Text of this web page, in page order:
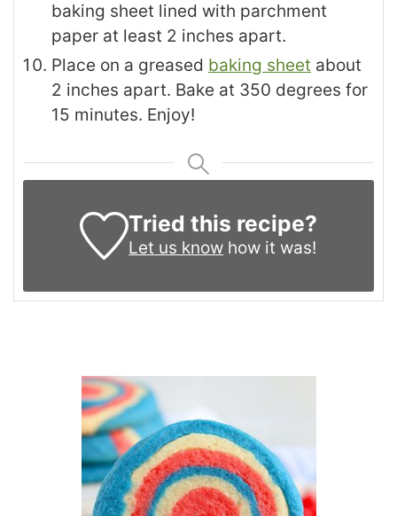
baking sheet lined with parchment
paper at least 2 inches apart.
Place on a greased baking sheet about
2 inches apart. Bake at 350 degrees for
15 minutes. Enjoy!
Tried this recipe?
Let us know how it was!